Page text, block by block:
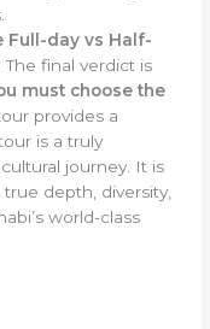
Full-day vs Half-
The final verdict is
must choose the
provides a
is a truly
journey. It is
depth, diversity,
world-class